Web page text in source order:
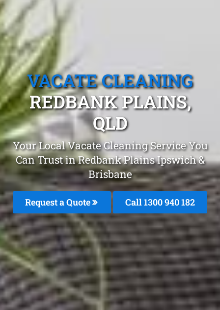
VACATE CLEANING
REDBANK PLAINS,
QLD
Your Local Vacate Cleaning Service You
Can Trust in Redbank Plains Ipswich &
Brisbane
Request a Quote Call 1300 940 182